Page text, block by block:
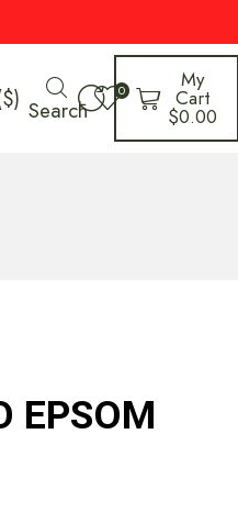
Search
0 My
Cart
$0.00
EPSOM